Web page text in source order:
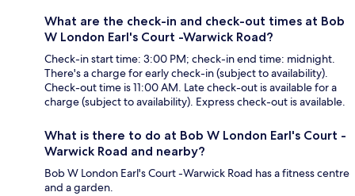
What are the check-in and check-out times at Bob
W London Earl's Court -Warwick Road?
Check-in start time: 3:00 PM; check-in end time: midnight.
There's a charge for early check-in (subject to availability).
Check-out time is 11:00 AM. Late check-out is available for a
charge (subject to availability). Express check-out is available.
What is there to do at Bob W London Earl's Court -
Warwick Road and nearby?
Bob W London Earl's Court -Warwick Road has a fitness centre
and a garden.